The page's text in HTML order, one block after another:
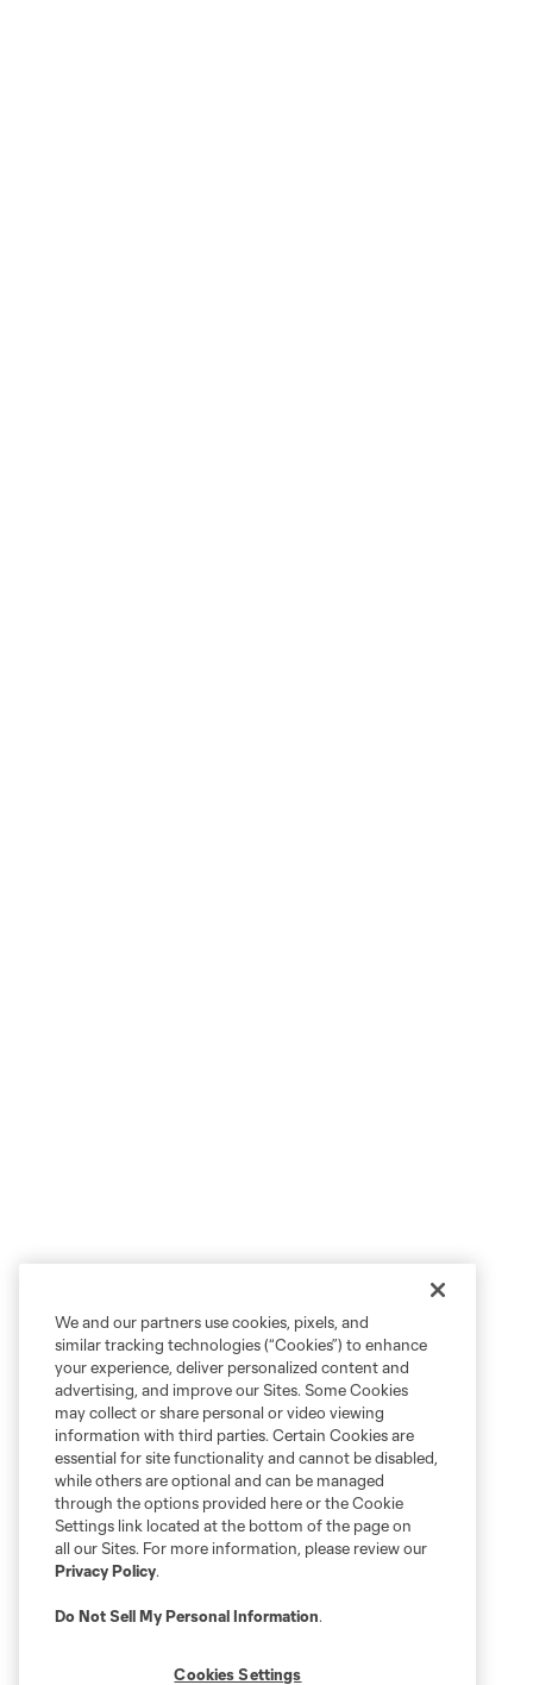
We and our partners use cookies, pixels, and
similar tracking technologies (“Cookies”) to enhance
your experience, deliver personalized content and
advertising, and improve our Sites. Some Cookies
may collect or share personal or video viewing
information with third parties. Certain Cookies are
essential for site functionality and cannot be disabled,
while others are optional and can be managed
through the options provided here or the Cookie
Settings link located at the bottom of the page on
all our Sites. For more information, please review our
Privacy Policy.
Do Not Sell My Personal Information.
Cookies Settings